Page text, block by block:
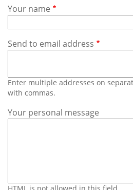
Contact
Us
Your name
Send to email address
Enter multiple addresses on
with commas.
Your personal message
HTML is not allowed in this field.